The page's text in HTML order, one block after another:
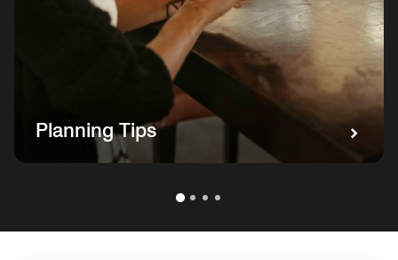
Planning Tips